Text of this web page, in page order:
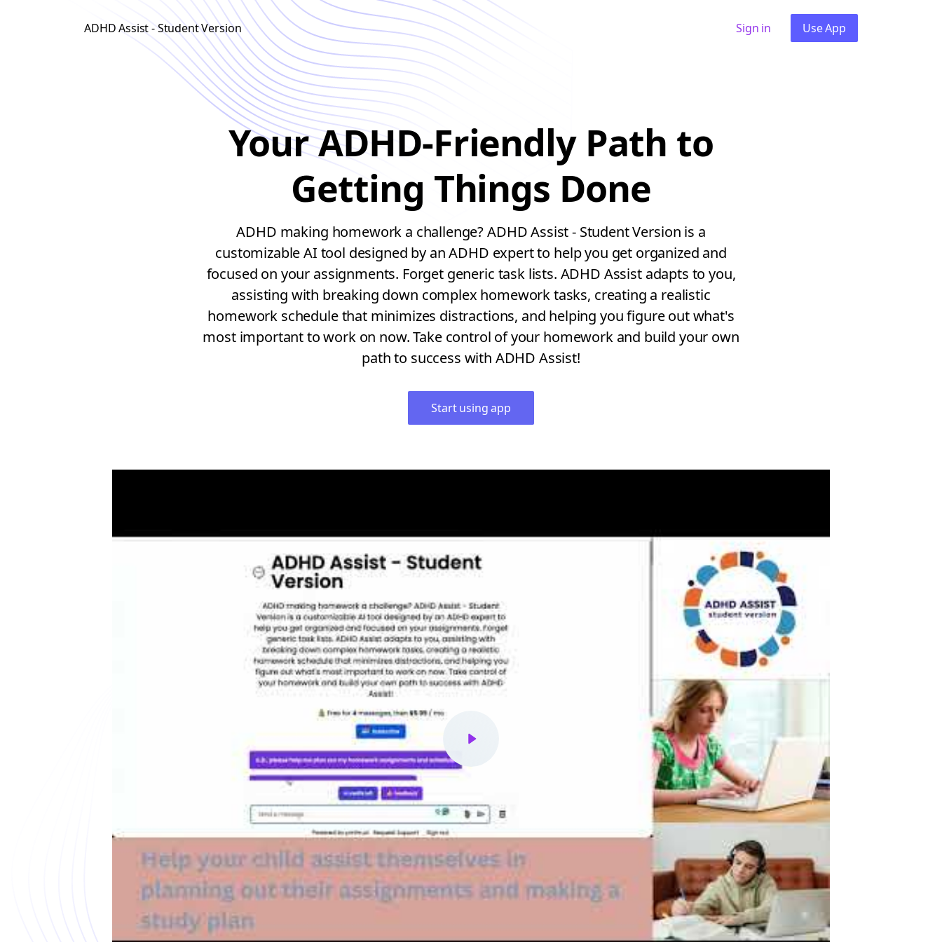
ADHD Assist - Student Version Sign in Use App
Your ADHD-Friendly Path to
Getting Things Done
ADHD making homework a challenge? ADHD Assist - Student Version is a
customizable AI tool designed by an ADHD expert to help you get organized and
focused on your assignments. Forget generic task lists. ADHD Assist adapts to you,
assisting with breaking down complex homework tasks, creating a realistic
homework schedule that minimizes distractions, and helping you figure out what's
most important to work on now. Take control of your homework and build your own
path to success with ADHD Assist!
Start using app